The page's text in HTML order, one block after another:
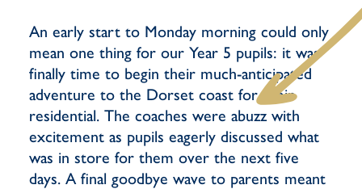
An early start to Monday morning could only
mean one thing for our Year 5 pupils: it was
finally time to begin their much-anticipated
adventure to the Dorset coast for their
residential. The coaches were abuzz with
excitement as pupils eagerly discussed what
was in store for them over the next five
days. A final goodbye wave to parents meant